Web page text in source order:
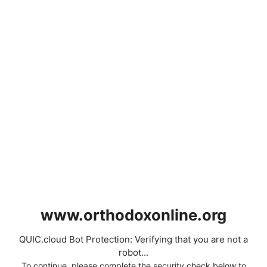
www.orthodoxonline.org
QUIC.cloud Bot Protection: Verifying that you are not a
robot...